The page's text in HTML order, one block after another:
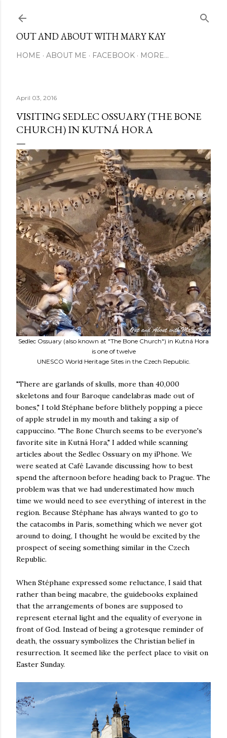
OUT AND ABOUT WITH MARY KAY
HOME ABOUT ME FACEBOOK MORE…
April 03, 2016
VISITING SEDLEC OSSUARY (THE BONE
CHURCH) IN KUTNÁ HORA
Sedlec Ossuary (also known at "The Bone Church") in Kutná Hora
is one of twelve
UNESCO World Heritage Sites in the Czech Republic.
"There are garlands of skulls, more than 40,000
skeletons and four Baroque candelabras made out of
bones," I told Stéphane before blithely popping a piece
of apple strudel in my mouth and taking a sip of
cappuccino. "The Bone Church seems to be everyone's
favorite site in Kutná Hora," I added while scanning
articles about the Sedlec Ossuary on my iPhone. We
were seated at Café Lavande discussing how to best
spend the afternoon before heading back to Prague. The
problem was that we had underestimated how much
time we would need to see everything of interest in the
region. Because Stéphane has always wanted to go to
the catacombs in Paris, something which we never got
around to doing, I thought he would be excited by the
prospect of seeing something similar in the Czech
Republic.
When Stéphane expressed some reluctance, I said that
rather than being macabre, the guidebooks explained
that the arrangements of bones are supposed to
represent eternal light and the equality of everyone in
front of God. Instead of being a grotesque reminder of
death, the ossuary symbolizes the Christian belief in
resurrection. It seemed like the perfect place to visit on
Easter Sunday.